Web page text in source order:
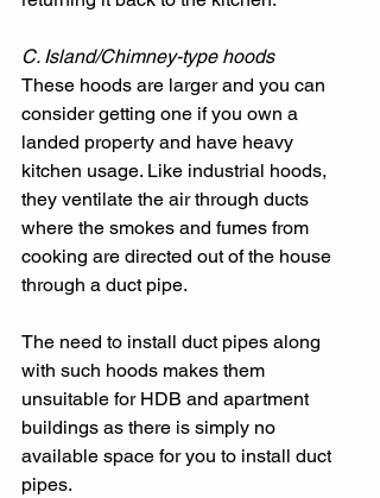
C. Island/Chimney-type hoods
These hoods are larger and you can
consider getting one if you own a
landed property and have heavy
kitchen usage. Like industrial hoods,
they ventilate the air through ducts
where the smokes and fumes from
cooking are directed out of the house
through a duct pipe.
The need to install duct pipes along
with such hoods makes them
unsuitable for HDB and apartment
buildings as there is simply no
available space for you to install duct
pipes.